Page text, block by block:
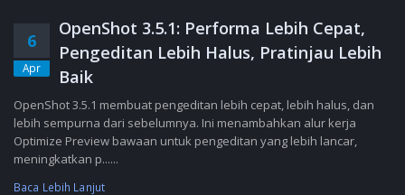
6
Apr
OpenShot 3.5.1: Performa Lebih Cepat,
Pengeditan Lebih Halus, Pratinjau Lebih
Baik
OpenShot 3.5.1 membuat pengeditan lebih cepat, lebih halus, dan
lebih sempurna dari sebelumnya. Ini menambahkan alur kerja
Optimize Preview bawaan untuk pengeditan yang lebih lancar,
meningkatkan p......
Baca Lebih Lanjut